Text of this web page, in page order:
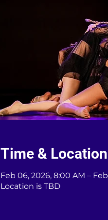
Time & Location
Feb 06, 2026, 8:00 AM –
Location is TBD